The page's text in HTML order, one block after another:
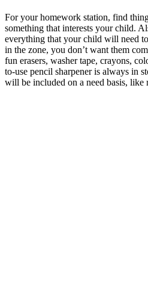
For your homework station, find
something that interests your child.
everything that your child will need
in the zone, you don’t want them
fun erasers, washer tape, crayons,
to-use pencil sharpener is always in
will be included on a need basis, like